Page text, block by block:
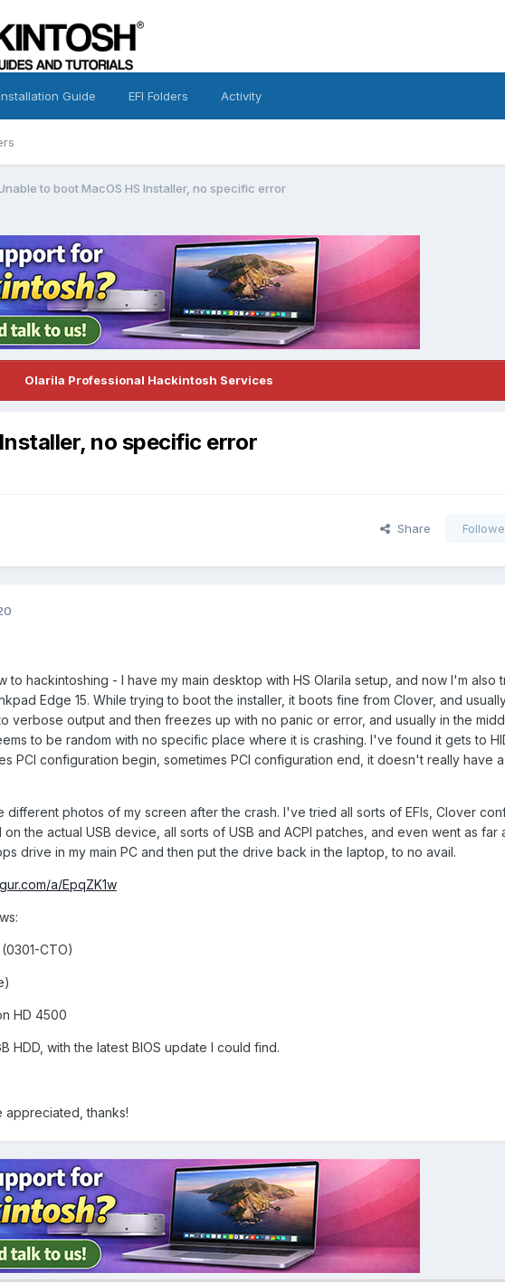
Guide EFI Folders Activity
to boot MacOS HS Installer, no specific error
Olarila Professional Hackintosh Services
no specific error
Share
to hackintoshing - I have my main desktop with HS Olarila setup, and now I'm also
Edge 15. While trying to boot the installer, it boots fine from Clover, and
verbose output and then freezes up with no panic or error, and usually in the
to be random with no specific place where it is crashing. I've found it gets to
PCI configuration begin, sometimes PCI configuration end, it doesn't really have
different photos of my screen after the crash. I've tried all sorts of EFIs, Clover
on the actual USB device, all sorts of USB and ACPI patches, and even went as far
drive in my main PC and then put the drive back in the laptop, to no avail.
a/EpqZK1w
CTO)
HD 4500
HDD, with the latest BIOS update I could find.
appreciated, thanks!